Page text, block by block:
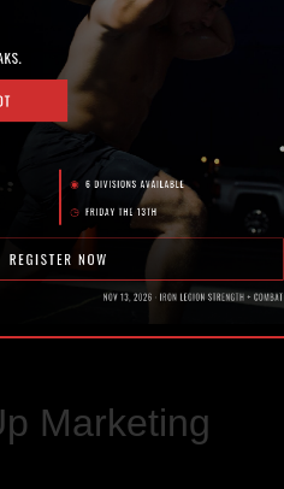
Marketing